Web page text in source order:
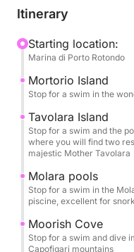
Itinerary
Starting location:
Marina di Porto Rotondo
Mortorio Island
Stop for a swim in the
Tavolara Island
Stop for a swim and the
where you will find two
majestic Mother Tavolara
Molara pools
Stop for a swim in the
piscine, excellent for
Moorish Cove
Stop for a swim and dive
Capofigari mountains